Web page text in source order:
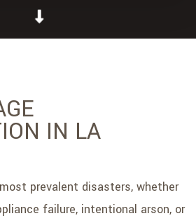
RESTORATION
CONTACT
IN LA
prevalent disasters, whether
failure, intentional arson, or